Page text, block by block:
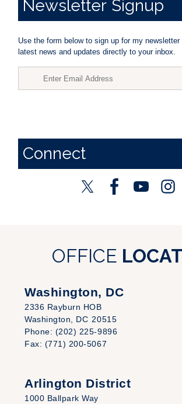
Newsletter Signup
Use the form below to sign up for my newsletter
latest news and updates directly to your inbox.
Connect
OFFICE
Washington, DC
2336 Rayburn HOB
Washington, DC20515
Phone: (202) 225-9896
Fax: (771) 200-5067
Arlington District
1000 Ballpark Way